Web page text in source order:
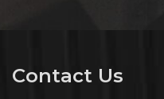
Contact Us